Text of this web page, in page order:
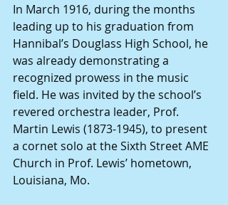
In March 1916, during the months
leading up to his graduation from
Hannibal’s Douglass High School, he
was already demonstrating a
recognized prowess in the music
field. He was invited by the school’s
revered orchestra leader, Prof.
Martin Lewis (1873-1945), to present
a cornet solo at the Sixth Street AME
Church in Prof. Lewis’ hometown,
Louisiana, Mo.